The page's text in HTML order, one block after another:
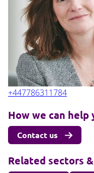
+447786311784
How we can help
Contact us
Related sectors